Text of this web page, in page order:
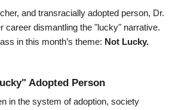
and transracially adopted person, Dr.
career dismantling the "lucky" narrative.
in this month’s theme: Not Lucky.
Adopted Person
in the system of adoption, society